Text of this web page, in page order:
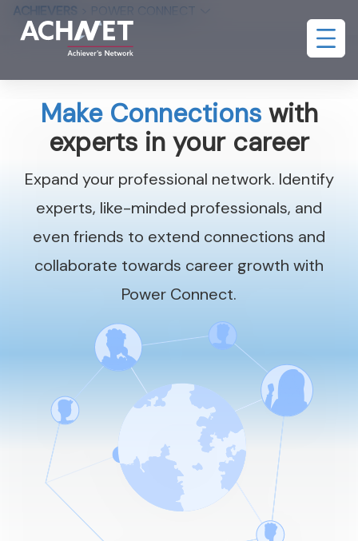
ACHIEVERS POWER CONNECT
Make Connectionswith
experts in your career
Expand your professional network. Identify
experts, like-minded professionals, and
even friends to extend connections and
collaborate towards career growth with
Power Connect.